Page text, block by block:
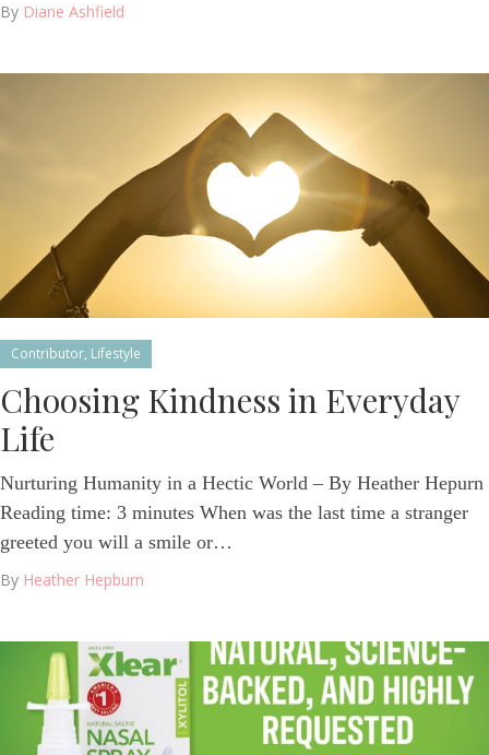
By Diane Ashfield
Contributor, Lifestyle
Choosing Kindness in Everyday
Life
Nurturing Humanity in a Hectic World – By Heather Hepurn
Reading time: 3 minutes When was the last time a stranger
greeted you will a smile or…
By Heather Hepburn